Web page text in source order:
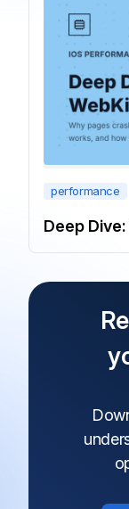
performance
Deep